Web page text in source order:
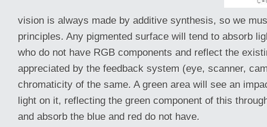
vision is always made by additive synthesis, so we
principles. Any pigmented surface will tend to absorb
who do not have RGB components and reflect the
appreciated by the feedback system (eye, scanner,
chromaticity of the same. A green area will see an
light on it, reflecting the green component of this
and absorb the blue and red do not have.